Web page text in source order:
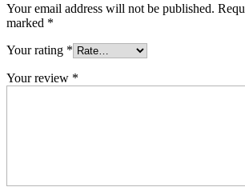
Your email address will not be published.
marked *
Your rating *
Your review *